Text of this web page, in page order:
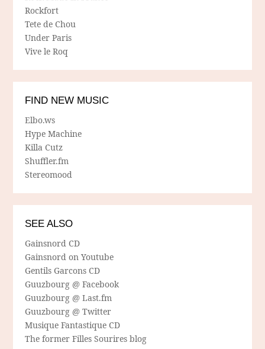
Rockfort
Tete de Chou
Under Paris
Vive le Roq
FIND NEW MUSIC
Elbo.ws
Hype Machine
Killa Cutz
Shuffler.fm
Stereomood
SEE ALSO
Gainsnord CD
Gainsnord on Youtube
Gentils Garcons CD
Guuzbourg @ Facebook
Guuzbourg @ Last.fm
Guuzbourg @ Twitter
Musique Fantastique CD
The former Filles Sourires blog